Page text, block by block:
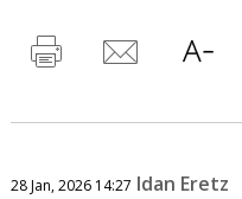
28 Jan, 2026 14:27 Idan Eretz